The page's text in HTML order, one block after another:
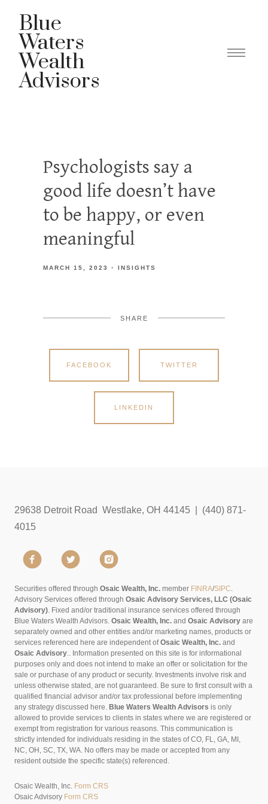
Blue
Waters
Wealth
Advisors
Psychologists say a
good life doesn’t have
to be happy, or even
meaningful
MARCH 15, 2023 INSIGHTS
SHARE
FACEBOOK TWITTER
LINKEDIN
29638 Detroit Road Westlake, OH 44145 | (440) 871-
4015
Securities offered through Osaic Wealth, Inc. member FINRA/SIPC.
Advisory Services offered through Osaic Advisory Services, LLC (Osaic
Advisory). Fixed and/or traditional insurance services offered through
Blue Waters Wealth Advisors. Osaic Wealth, Inc. and Osaic Advisory are
separately owned and other entities and/or marketing names, products or
services referenced here are independent ofOsaic Wealth, Inc. and
Osaic Advisory.. Information presented on this site is for informational
purposes only and does not intend to make an offer or solicitation for the
sale or purchase of any product or security. Investments involve risk and
unless otherwise stated, are not guaranteed. Be sure to first consult with a
qualified financial advisor and/or tax professional before implementing
any strategy discussed here. Blue Waters Wealth Advisors is only
allowed to provide services to clients in states where we are registered or
exempt from registration for various reasons. This communication is
strictly intended for individuals residing in the states of CO, FL, GA, MI,
NC, OH, SC, TX, WA. No offers may be made or accepted from any
resident outside the specific state(s) referenced.
Osaic Wealth, Inc. Form CRS
Osaic Advisory Form CRS